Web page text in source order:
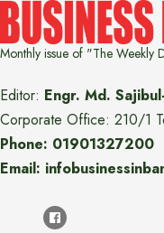
Monthly issue of "The Weekly
Editor: Engr. Md.
Corporate Office: 210/1
Phone: 01901327200
Email: